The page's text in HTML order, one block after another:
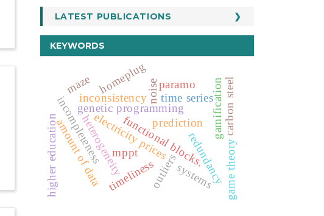
LATEST PUBLICATIONS
KEYWORDS
electricity prices
genetic programming
prediction
time series
functional blocks.
heterogeneity outliers
noise
inconsistency
incompleteness
amount of data redundancy
timeliness
higher education
gamification
homeplug
game theory
maze
mppt
paramo
systems
carbon steel